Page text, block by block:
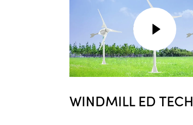
WINDMILL ED TECH